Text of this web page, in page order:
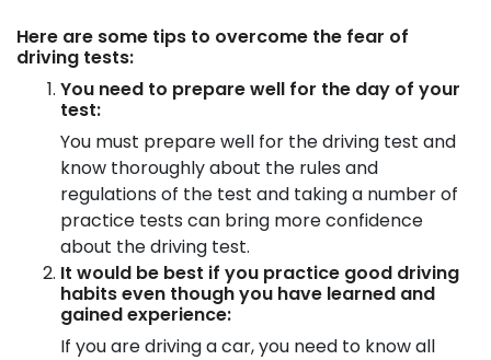
Here are some tips to overcome the fear of
driving tests:
You need to prepare well for the day of your
test:
You must prepare well for the driving test and
know thoroughly about the rules and
regulations of the test and taking a number of
practice tests can bring more confidence
about the driving test.
It would be best if you practice good driving
habits even though you have learned and
gained experience:
If you are driving a car, you need to know all